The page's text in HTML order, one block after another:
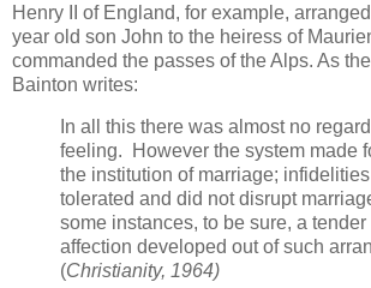
Henry II of England, for example,
year old son John to the heiress of
commanded the passes of the Alps. As
Bainton writes:
In all this there was almost no
feeling. However the system made
the institution of marriage;
tolerated and did not disrupt
some instances, to be sure, a tender
affection developed out of such
(Christianity, 1964)